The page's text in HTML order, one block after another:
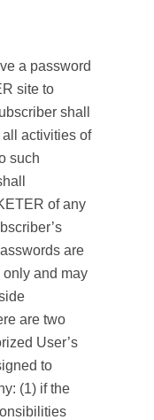
a password
site to
shall
activities of
such
of any
are
only and may
are two
User’s
to
(1) if the